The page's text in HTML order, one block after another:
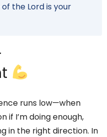
the Lord is your
runs low—when
if I’m doing enough,
in the right direction. In